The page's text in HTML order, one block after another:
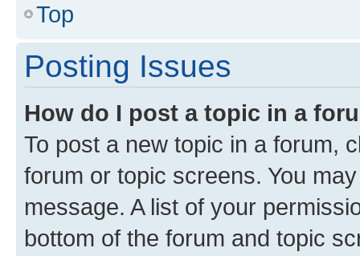
Top
Posting Issues
How do I post a topic in a
To post a new topic in a forum,
forum or topic screens. You
message. A list of your
bottom of the forum and topic